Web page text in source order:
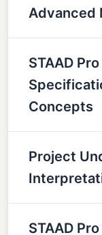
Advanced
STAAD
Concepts
Project
STAAD